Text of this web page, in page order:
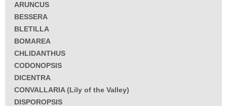
ARUNCUS
BESSERA
BLETILLA
BOMAREA
CHLIDANTHUS
CODONOPSIS
DICENTRA
CONVALLARIA (Lily of the Valley)
DISPOROPSIS